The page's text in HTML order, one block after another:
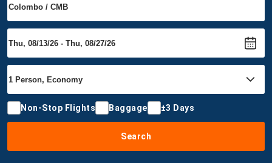
Non-Stop Flights Baggage ±3 Days
Search